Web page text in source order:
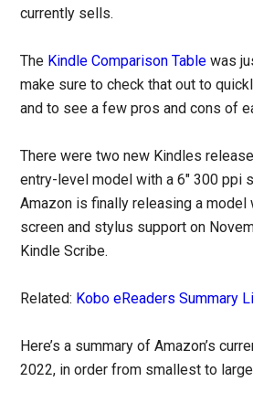
currently sells.
The Kindle Comparison Table was
make sure to check that out to
and to see a few pros and cons of
There were two new Kindles
entry-level model with a 6″ 300 ppi
Amazon is finally releasing a model
screen and stylus support on
Kindle Scribe.
Related: Kobo eReaders Summary
Here’s a summary of Amazon’s
2022, in order from smallest to